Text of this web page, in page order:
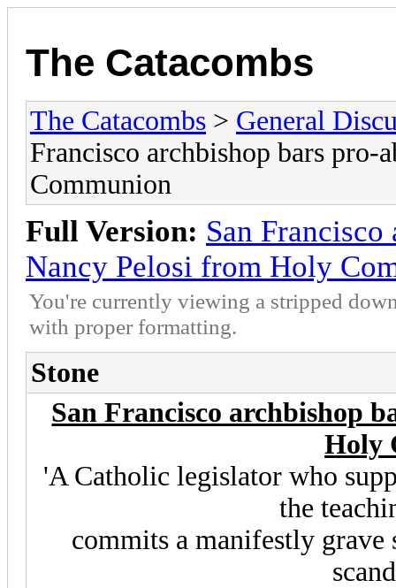
The Catacombs
The Catacombs > General
Francisco archbishop bars
Communion
Full Version: San
Nancy Pelosi from Holy
You're currently viewing a stripped
with proper formatting.
Stone
San Francisco archbishop
Holy
'A Catholic legislator who
the
commits a manifestly grave